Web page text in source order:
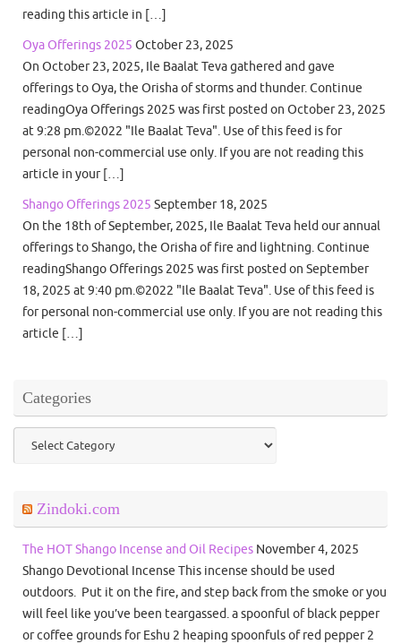
reading this article in […]
Oya Offerings 2025 October 23, 2025
On October 23, 2025, Ile Baalat Teva gathered and gave
offerings to Oya, the Orisha of storms and thunder. Continue
readingOya Offerings 2025 was first posted on October 23, 2025
at 9:28 pm.©2022 "Ile Baalat Teva". Use of this feed is for
personal non-commercial use only. If you are not reading this
article in your […]
Shango Offerings 2025 September 18, 2025
On the 18th of September, 2025, Ile Baalat Teva held our annual
offerings to Shango, the Orisha of fire and lightning. Continue
readingShango Offerings 2025 was first posted on September
18, 2025 at 9:40 pm.©2022 "Ile Baalat Teva". Use of this feed is
for personal non-commercial use only. If you are not reading this
article […]
Categories
Categories
Zindoki.com
The HOT Shango Incense and Oil Recipes November 4, 2025
Shango Devotional Incense This incense should be used
outdoors. Put it on the fire, and step back from the smoke or you
will feel like you’ve been teargassed. a spoonful of black pepper
or coffee grounds for Eshu 2 heaping spoonfuls of red pepper 2